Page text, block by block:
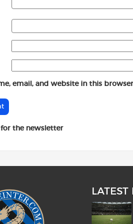
email, and website in this
the newsletter
LATEST